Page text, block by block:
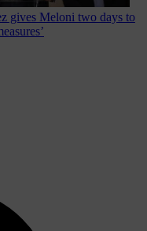
gives Meloni two days to